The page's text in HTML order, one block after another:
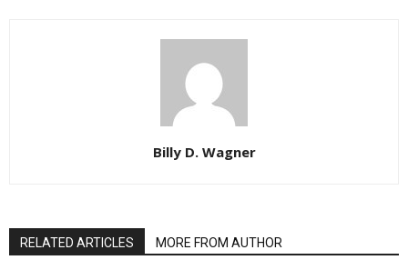
Billy D. Wagner
RELATED ARTICLES MORE FROM AUTHOR